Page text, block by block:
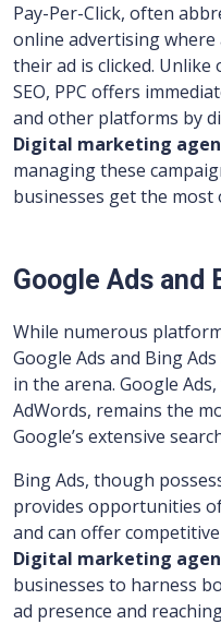
Pay-Per-Click, often
online advertising where
their ad is clicked.
SEO, PPC offers
and other platforms by
Digital marketing
managing these
businesses get the
Google Ads and
While numerous
Google Ads and Bing
in the arena. Google
AdWords, remains the
Google’s extensive
Bing Ads, though
provides opportunities
and can offer
Digital marketing
businesses to harness
ad presence and